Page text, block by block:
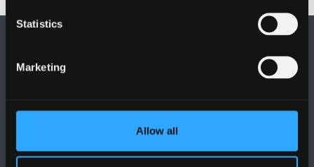
Statistics
Marketing
Allow all
FOLLOW US